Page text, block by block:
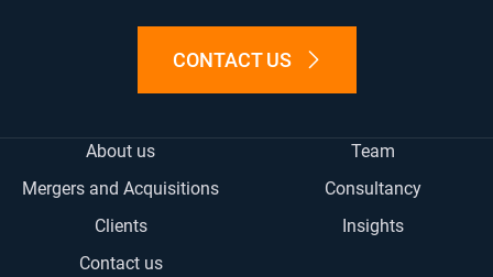
CONTACT US
About us
Team
Mergers and Acquisitions
Consultancy
Clients
Insights
Contact us